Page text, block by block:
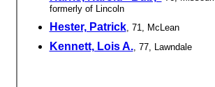
formerly of Lincoln
Hester, Patrick, 71, McLean
Kennett, Lois A., 77, Lawndale